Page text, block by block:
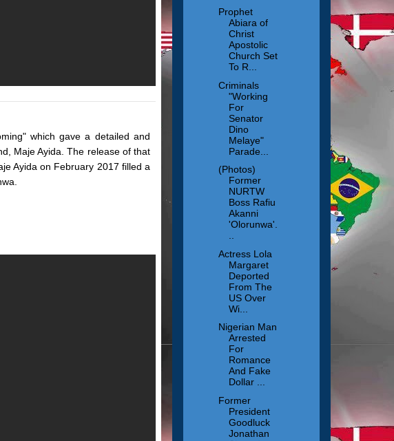
which gave a detailed and
Maje Ayida. The release of that
Ayida on February 2017 filled a
Prophet
Abiara of
Christ
Apostolic
Church Set
To R...
Criminals
"Working
For
Senator
Dino
Melaye"
Parade...
(Photos)
Former
NURTW
Boss Rafiu
Akanni
'Olorunwa'.
Actress Lola
Margaret
Deported
From The
US Over
Wi...
Nigerian Man
Arrested
For
Romance
And Fake
Dollar ...
Former
President
Goodluck
Jonathan